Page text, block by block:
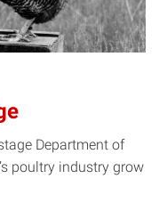
Department of
poultry industry grow